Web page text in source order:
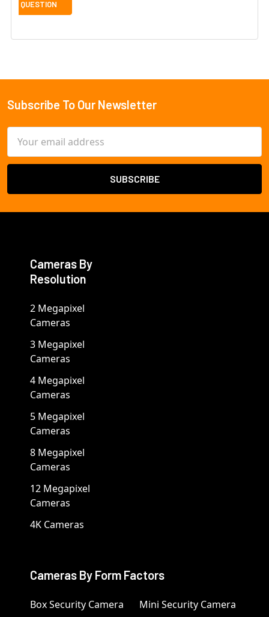
Footer
Subscribe To Our Newsletter
Address
Cameras By
Resolution
2 Megapixel
Cameras
3 Megapixel
Cameras
4 Megapixel
Cameras
5 Megapixel
Cameras
8 Megapixel
Cameras
12 Megapixel
Cameras
4K Cameras
Cameras By Form Factors
Box Security Camera Mini Security Camera